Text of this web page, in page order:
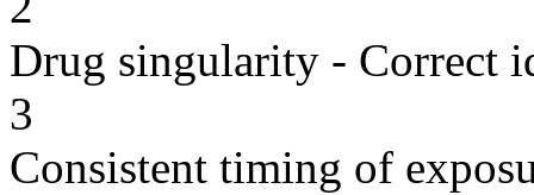
Drug singularity - Correct
3
Consistent timing of